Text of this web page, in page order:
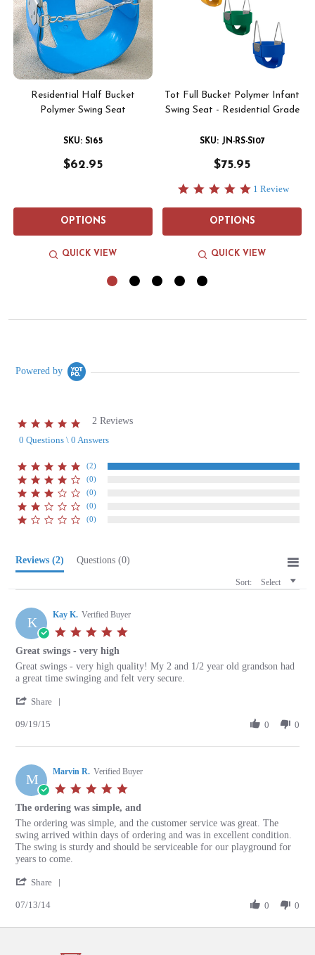
Residential Half Bucket
Polymer Swing Seat
SKU: S165
$62.95
OPTIONS
QUICK VIEW
Tot Full Bucket Polymer Infant
Swing Seat - Residential Grade
SKU: JN-RS-S107
5.0
1 Review
$75.95
OPTIONS
QUICK VIEW
Powered by
5.02 Reviews
0 Questions \ 0 Answers
(2)
(0)
(0)
(0)
(0)
Reviews (2) Questions (0)
Sort: Select
K Kay K. Verified Buyer
Great swings - very high
Review
by
K.
19
2015
review
stating
swings
very
Great swings - very high quality! My 2 and 1/2 year old grandson had
a great time swinging and felt very secure.
Share
Kay
on
19
Sep
2015
09/19/15 0 0
M Marvin R. Verified Buyer
rating
The ordering was simple, and
Review
by
Marvin
R.
13
2014
review
stating
The
ordering
simple,
The ordering was simple, and the customer service was great. The
swing arrived within days of ordering and was in excellent condition.
The swing is sturdy and should be serviceable for our playground for
years to come.
Share
Marvin
on
07/13/14 0 0